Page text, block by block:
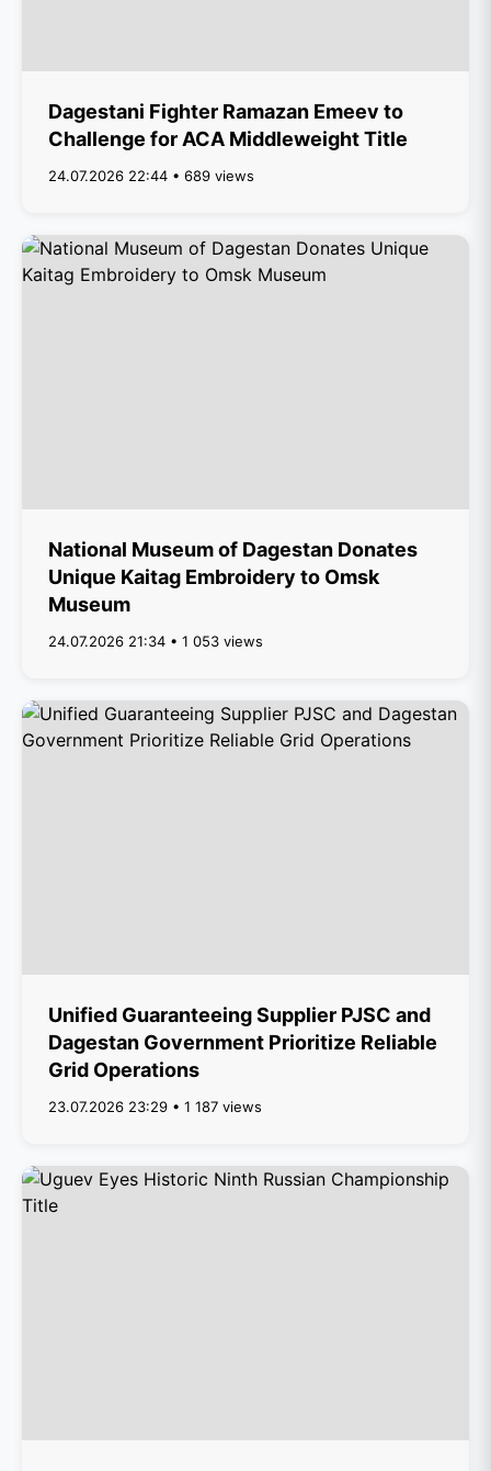
Dagestani Fighter Ramazan Emeev to
Challenge for ACA Middleweight Title
24.07.2026 22:44 • 689 views
National Museum of Dagestan Donates
Unique Kaitag Embroidery to Omsk
Museum
24.07.2026 21:34 • 1 053 views
Unified Guaranteeing Supplier PJSC and
Dagestan Government Prioritize Reliable
Grid Operations
23.07.2026 23:29 • 1 187 views